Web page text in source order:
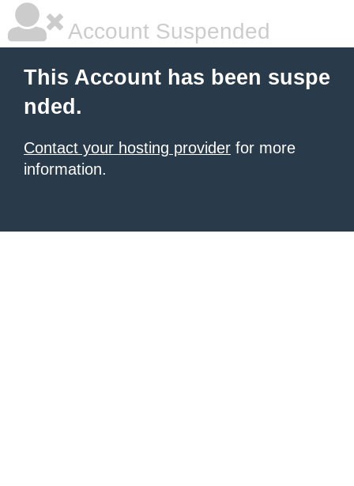
Account Suspended
This Account has been suspe
nded.
Contact your hosting provider for more
information.